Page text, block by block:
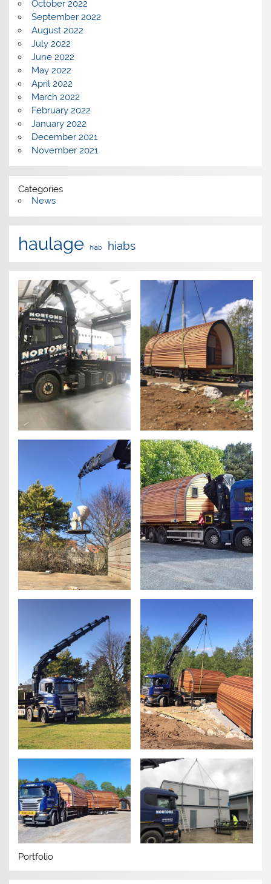
October 2022
September 2022
August 2022
July 2022
June 2022
May 2022
April 2022
March 2022
February 2022
January 2022
December 2021
November 2021
Categories
News
haulage hiab hiabs
Portfolio